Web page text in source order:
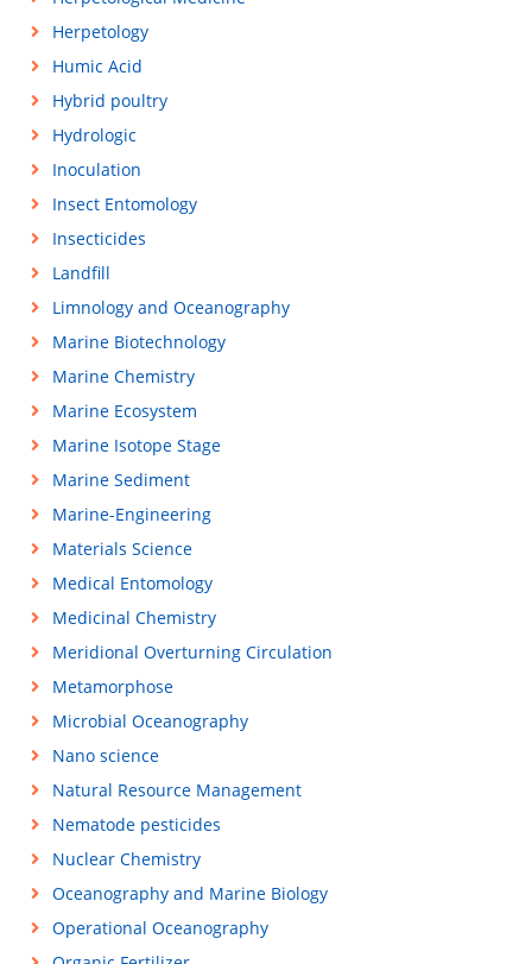
Herpetology
Humic Acid
Hybrid poultry
Hydrologic
Inoculation
Insect Entomology
Insecticides
Landfill
Limnology and Oceanography
Marine Biotechnology
Marine Chemistry
Marine Ecosystem
Marine Isotope Stage
Marine Sediment
Marine-Engineering
Materials Science
Medical Entomology
Medicinal Chemistry
Meridional Overturning Circulation
Metamorphose
Microbial Oceanography
Nano science
Natural Resource Management
Nematode pesticides
Nuclear Chemistry
Oceanography and Marine Biology
Operational Oceanography